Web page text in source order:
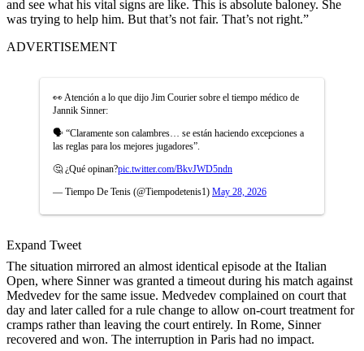
and see what his vital signs are like. This is absolute baloney. She
was trying to help him. But that’s not fair. That’s not right.”
ADVERTISEMENT
👀 Atención a lo que dijo Jim Courier sobre el tiempo médico de
Jannik Sinner:
🗣 “Claramente son calambres… se están haciendo excepciones a
las reglas para los mejores jugadores”.
🤔 ¿Qué opinan?pic.twitter.com/BkvJWD5ndn
— Tiempo De Tenis (@Tiempodetenis1) May 28, 2026
Expand Tweet
The situation mirrored an almost identical episode at the Italian
Open, where Sinner was granted a timeout during his match against
Medvedev for the same issue. Medvedev complained on court that
day and later called for a rule change to allow on-court treatment for
cramps rather than leaving the court entirely. In Rome, Sinner
recovered and won. The interruption in Paris had no impact.